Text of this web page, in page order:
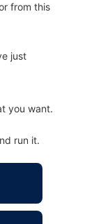
from this
just
you want.
run it.